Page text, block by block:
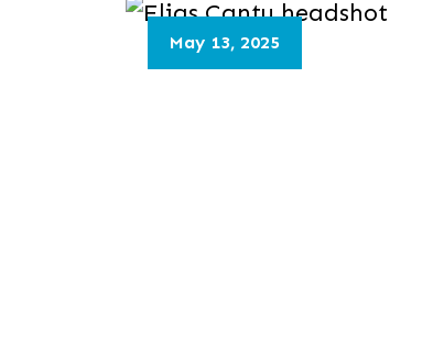
May 13, 2025